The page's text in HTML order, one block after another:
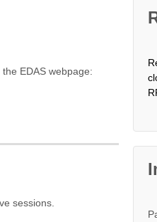
EDAS webpage:
sessions.